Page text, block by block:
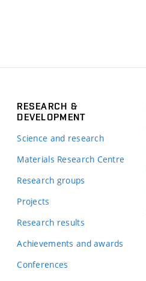
RESEARCH &
DEVELOPMENT
Science and research
Materials Research Centre
Research groups
Projects
Research results
Achievements and awards
Conferences